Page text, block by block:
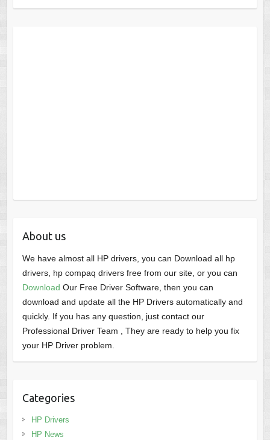
About us
We have almost all HP drivers, you can Download all hp
drivers, hp compaq drivers free from our site, or you can
Download Our Free Driver Software, then you can
download and update all the HP Drivers automatically and
quickly. If you has any question, just contact our
Professional Driver Team , They are ready to help you fix
your HP Driver problem.
Categories
HP Drivers
HP News